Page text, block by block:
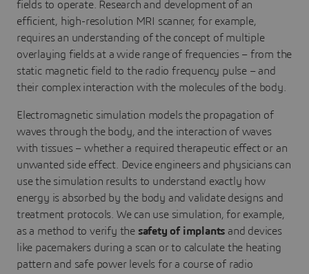
fields to operate. Research and development of an
efficient, high-resolution MRI scanner, for example,
requires an understanding of the concept of multiple
overlaying fields at a wide range of frequencies – from the
static magnetic field to the radio frequency pulse – and
their complex interaction with the molecules of the body.
Electromagnetic simulation models the propagation of
waves through the body, and the interaction of waves
with tissues – whether a required therapeutic effect or an
unwanted side effect. Device engineers and physicians can
use the simulation results to understand exactly how
energy is absorbed by the body and validate designs and
treatment protocols. We can use simulation, for example,
as a method to verify the safety of implants and devices
like pacemakers during a scan or to calculate the heating
pattern and safe power levels for a course of radio